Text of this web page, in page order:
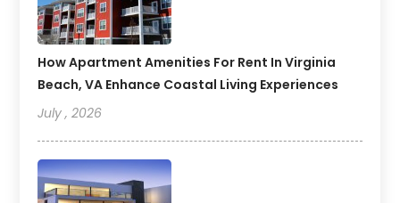
How Apartment Amenities For Rent In Virginia
Beach, VA Enhance Coastal Living Experiences
July , 2026